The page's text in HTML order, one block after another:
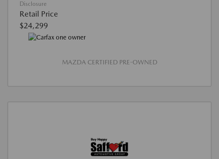
Disclosure
Retail Price
$24,299
MAZDA CERTIFIED PRE-OWNED